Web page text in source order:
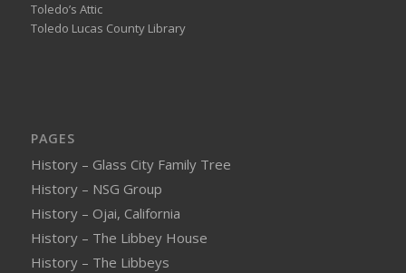
Toledo’s Attic
Toledo Lucas County Library
PAGES
History – Glass City Family Tree
History – NSG Group
History – Ojai, California
History – The Libbey House
History – The Libbeys